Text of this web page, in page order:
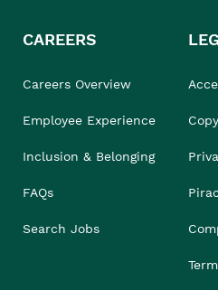
CAREERS
Careers Overview
Employee Experience
Inclusion & Belonging
FAQs
Search Jobs